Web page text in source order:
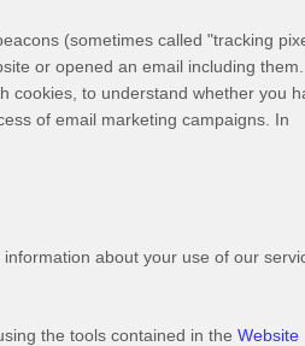
(sometimes called "tracking
or opened an email including them
cookies, to understand whether you
of email marketing campaigns. In
about your use of our
the tools contained in the Website